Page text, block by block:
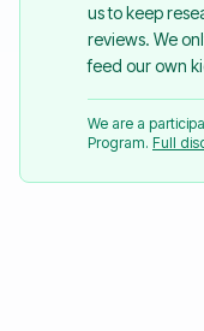
us to keep
reviews. We
feed our own
We are a
Program. Full